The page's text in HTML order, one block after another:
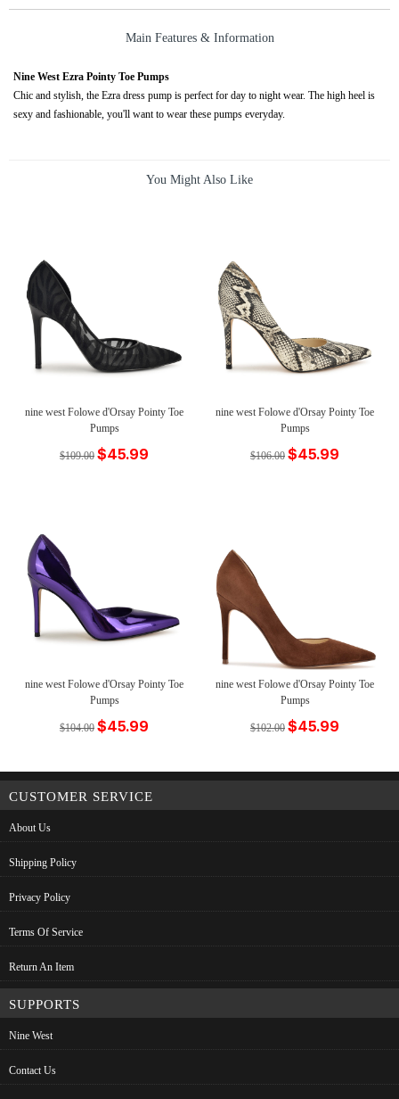
Main Features & Information
Nine West Ezra Pointy Toe Pumps
Chic and stylish, the Ezra dress pump is perfect for day to night wear. The high heel is
sexy and fashionable, you'll want to wear these pumps everyday.
You Might Also Like
nine west Folowe d'Orsay Pointy Toe
Pumps
$109.00 $45.99
nine west Folowe d'Orsay Pointy Toe
Pumps
$106.00 $45.99
nine west Folowe d'Orsay Pointy Toe
Pumps
$104.00 $45.99
nine west Folowe d'Orsay Pointy Toe
Pumps
$102.00 $45.99
CUSTOMER SERVICE
About Us
Shipping Policy
Privacy Policy
Terms Of Service
Return An Item
SUPPORTS
Nine West
Contact Us